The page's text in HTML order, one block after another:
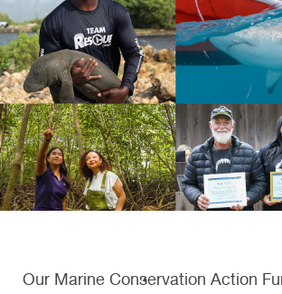
Our Marine Conservation Action